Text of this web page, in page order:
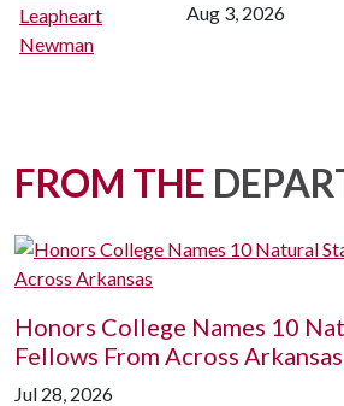
Aug 3, 2026
FROM THE
Honors College Names 10
Fellows From Across Arkansas
Jul 28, 2026